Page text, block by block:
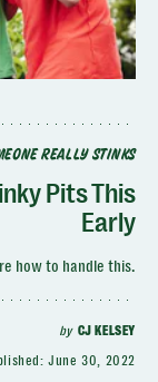
REALLY STINKS
Pits This
Early
how to handle this.
by CJ KELSEY
June 30, 2022